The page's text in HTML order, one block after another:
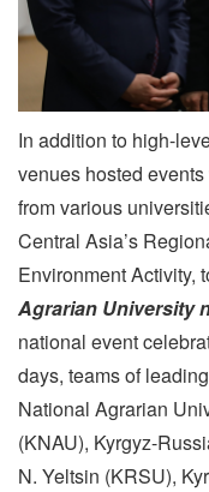
In addition to high-
venues hosted
from various
Central Asia’s
Environment Activity,
Agrarian University
national event
days, teams of
National Agrarian
(KNAU), Kyrgyz-
N. Yeltsin (KRSU),